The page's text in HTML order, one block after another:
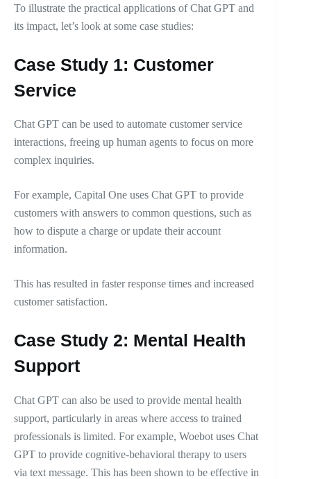
To illustrate the practical applications of Chat GPT and
its impact, let’s look at some case studies:
Case Study 1: Customer
Service
Chat GPT can be used to automate customer service
interactions, freeing up human agents to focus on more
complex inquiries.
For example, Capital One uses Chat GPT to provide
customers with answers to common questions, such as
how to dispute a charge or update their account
information.
This has resulted in faster response times and increased
customer satisfaction.
Case Study 2: Mental Health
Support
Chat GPT can also be used to provide mental health
support, particularly in areas where access to trained
professionals is limited. For example, Woebot uses Chat
GPT to provide cognitive-behavioral therapy to users
via text message. This has been shown to be effective in